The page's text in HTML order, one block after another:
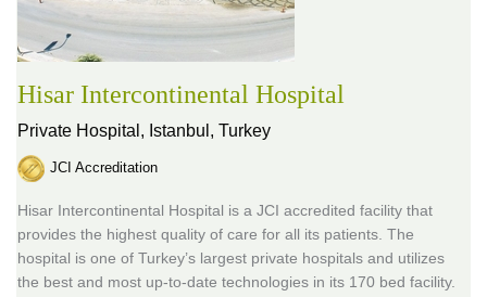
Hisar Intercontinental Hospital
Private Hospital, Istanbul, Turkey
JCI Accreditation
Hisar Intercontinental Hospital is a JCI accredited facility that
provides the highest quality of care for all its patients. The
hospital is one of Turkey’s largest private hospitals and utilizes
the best and most up-to-date technologies in its 170 bed facility.